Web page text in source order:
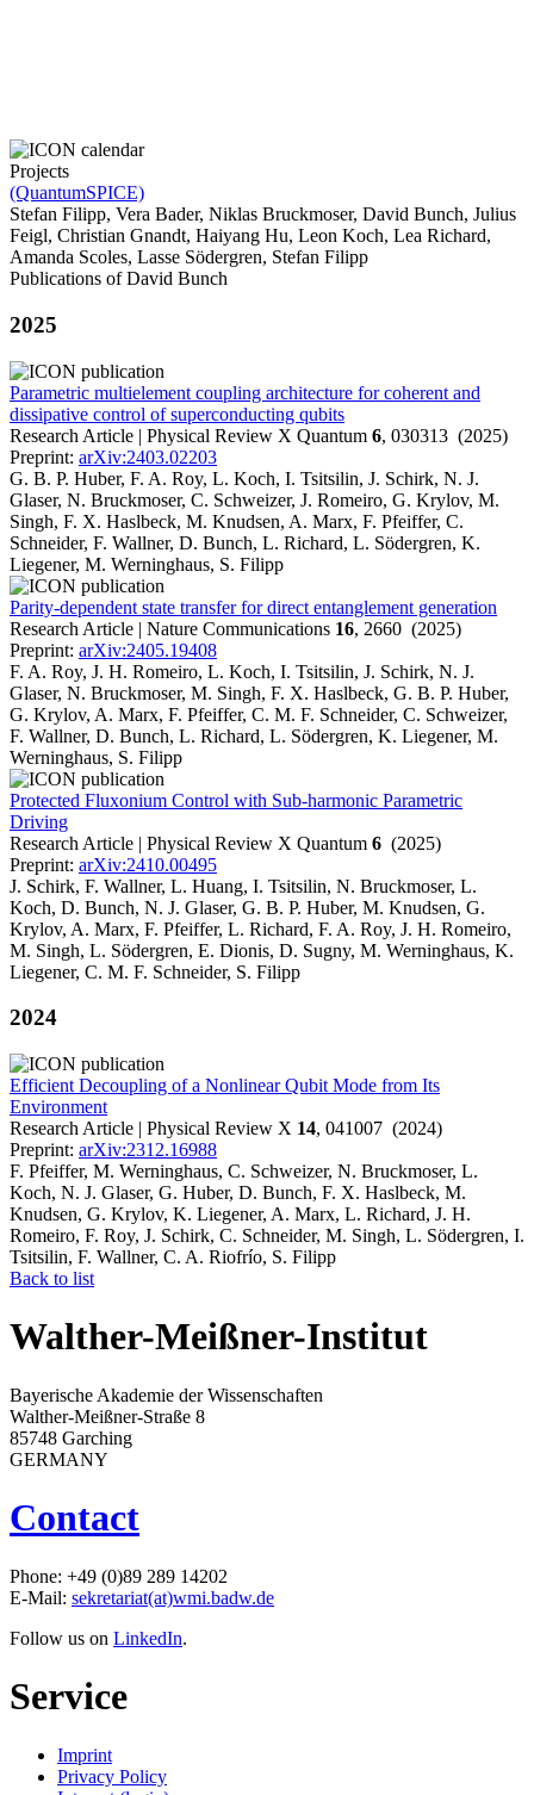
Projects
(QuantumSPICE)
Stefan Filipp, Vera Bader, Niklas Bruckmoser, David Bunch, Julius
Feigl, Christian Gnandt, Haiyang Hu, Leon Koch, Lea Richard,
Amanda Scoles, Lasse Södergren, Stefan Filipp
Publications of David Bunch
2025
Parametric multielement coupling architecture for coherent and
dissipative control of superconducting qubits
Research Article | Physical Review X Quantum 6, 030313 (2025)
Preprint: arXiv:2403.02203
G. B. P. Huber, F. A. Roy, L. Koch, I. Tsitsilin, J. Schirk, N. J.
Glaser, N. Bruckmoser, C. Schweizer, J. Romeiro, G. Krylov, M.
Singh, F. X. Haslbeck, M. Knudsen, A. Marx, F. Pfeiffer, C.
Schneider, F. Wallner, D. Bunch, L. Richard, L. Södergren, K.
Liegener, M. Werninghaus, S. Filipp
Parity-dependent state transfer for direct entanglement generation
Research Article | Nature Communications 16, 2660 (2025)
Preprint: arXiv:2405.19408
F. A. Roy, J. H. Romeiro, L. Koch, I. Tsitsilin, J. Schirk, N. J.
Glaser, N. Bruckmoser, M. Singh, F. X. Haslbeck, G. B. P. Huber,
G. Krylov, A. Marx, F. Pfeiffer, C. M. F. Schneider, C. Schweizer,
F. Wallner, D. Bunch, L. Richard, L. Södergren, K. Liegener, M.
Werninghaus, S. Filipp
Protected Fluxonium Control with Sub-harmonic Parametric
Driving
Research Article | Physical Review X Quantum 6 (2025)
Preprint: arXiv:2410.00495
J. Schirk, F. Wallner, L. Huang, I. Tsitsilin, N. Bruckmoser, L.
Koch, D. Bunch, N. J. Glaser, G. B. P. Huber, M. Knudsen, G.
Krylov, A. Marx, F. Pfeiffer, L. Richard, F. A. Roy, J. H. Romeiro,
M. Singh, L. Södergren, E. Dionis, D. Sugny, M. Werninghaus, K.
Liegener, C. M. F. Schneider, S. Filipp
2024
Efficient Decoupling of a Nonlinear Qubit Mode from Its
Environment
Research Article | Physical Review X 14, 041007 (2024)
Preprint: arXiv:2312.16988
F. Pfeiffer, M. Werninghaus, C. Schweizer, N. Bruckmoser, L.
Koch, N. J. Glaser, G. Huber, D. Bunch, F. X. Haslbeck, M.
Knudsen, G. Krylov, K. Liegener, A. Marx, L. Richard, J. H.
Romeiro, F. Roy, J. Schirk, C. Schneider, M. Singh, L. Södergren, I.
Tsitsilin, F. Wallner, C. A. Riofrío, S. Filipp
Back to list
Walther-Meißner-Institut
Bayerische Akademie der Wissenschaften
Walther-Meißner-Straße 8
85748 Garching
GERMANY
Contact
Phone: +49 (0)89 289 14202
E-Mail: sekretariat(at)wmi.badw.de
Follow us on LinkedIn.
Service
Imprint
Privacy Policy